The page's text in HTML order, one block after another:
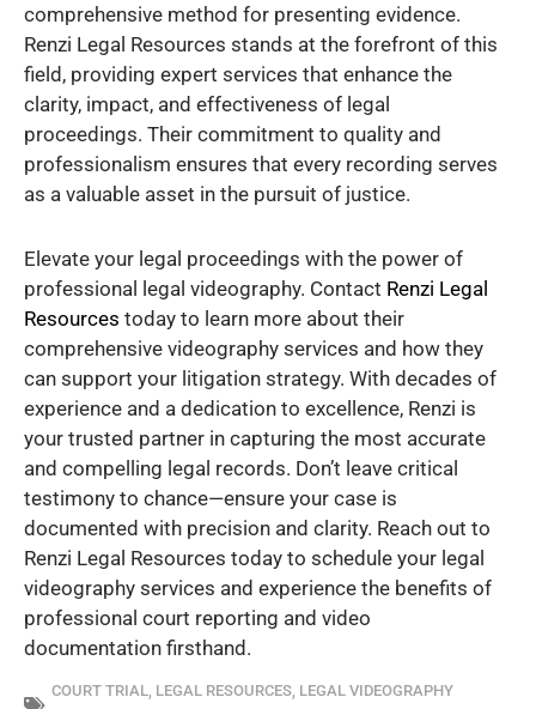
comprehensive method for presenting evidence.
Renzi Legal Resources stands at the forefront of this
field, providing expert services that enhance the
clarity, impact, and effectiveness of legal
proceedings. Their commitment to quality and
professionalism ensures that every recording serves
as a valuable asset in the pursuit of justice.
Elevate your legal proceedings with the power of
professional legal videography. Contact Renzi Legal
Resources today to learn more about their
comprehensive videography services and how they
can support your litigation strategy. With decades of
experience and a dedication to excellence, Renzi is
your trusted partner in capturing the most accurate
and compelling legal records. Don’t leave critical
testimony to chance—ensure your case is
documented with precision and clarity. Reach out to
Renzi Legal Resources today to schedule your legal
videography services and experience the benefits of
professional court reporting and video
documentation firsthand.
COURT TRIAL, LEGAL RESOURCES, LEGAL VIDEOGRAPHY